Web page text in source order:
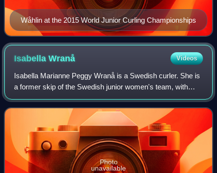
Wåhlin at the 2015 World Junior Curling Championships
IsabellaWranå Videos
Isabella Marianne Peggy Wranå is a Swedish curler. She is
a former skip of the Swedish junior women's team, with
whom she won the 2017 World Junior Curling
Championships. In 2018, she was inducted int
Photo
unavailable